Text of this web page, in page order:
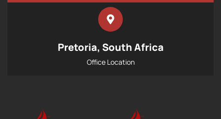
Pretoria, South Africa
Office Location